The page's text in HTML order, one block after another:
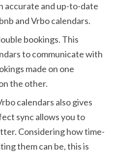
accurate and up-to-date
and Vrbo calendars.
bookings. This
to communicate with
made on one
the other.
calendars also gives
sync allows you to
Considering how time-
them can be, this is